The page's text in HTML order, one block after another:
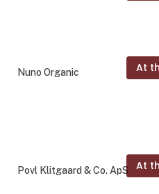
At
Nuno Organic
At
Povl Klitgaard & Co. ApS